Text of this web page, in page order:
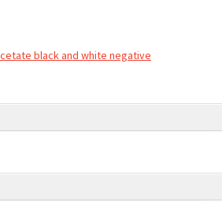
black and white negative